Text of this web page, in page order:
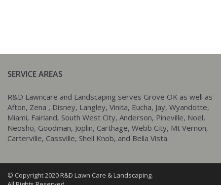
SERVICE AREAS
R&D Lawncare and Landscaping serves Grove OK as well as
Afton, Zena , Disney, Langley, Vinita, Eucha, Jay, Wyandotte,
Miami, Fairland, South West City, Anderson, Pineville, Noel,
Neosho, Goodman, Joplin, Carthage, Webb City, Mt Vernon,
Carterville, Cassville, Shell Knob, and Bella Vista.
© Copyright 2020 R&D Lawn Care & Landscaping.